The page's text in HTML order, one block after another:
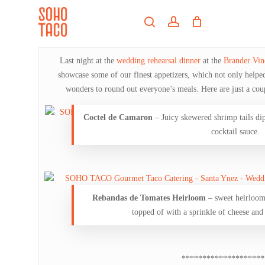
searchaccount
Last night at the wedding rehearsal dinner at the Brander
showcase some of our finest appetizers, which not only
wonders to round out everyone’s meals. Here are just a
Coctel de Camaron– Juicy skewered shrimp tails
cocktail sauce.
Rebandas de Tomates Heirloom– sweet
topped of with a sprinkle of cheese